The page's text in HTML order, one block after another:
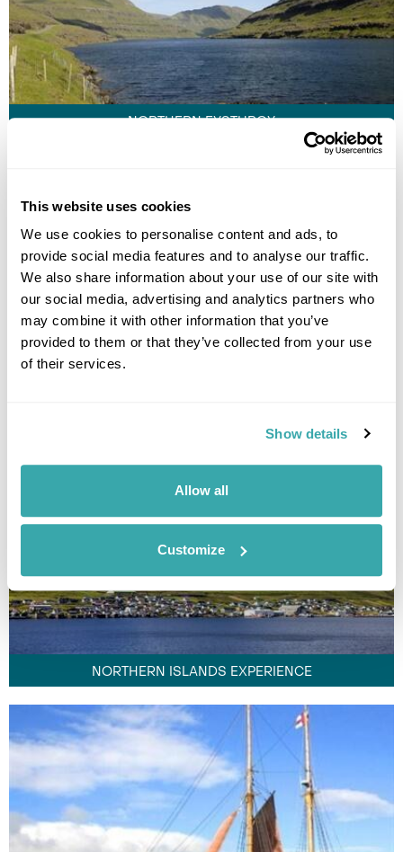
This website uses cookies
We use cookies to personalise content and ads, to
provide social media features and to analyse our traffic.
We also share information about your use of our site with
our social media, advertising and analytics partners who
may combine it with other information that you’ve
provided to them or that they’ve collected from your use
of their services.
Show details
Allow all
Customize
NORTHERN EYSTUROY
NORTHERN ISLANDS EXPERIENCE